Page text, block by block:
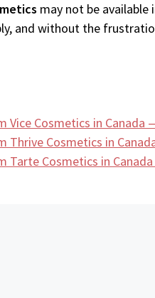
may not be
and without the
Vice Cosmetics in Canada
Thrive Cosmetics in
Tarte Cosmetics in